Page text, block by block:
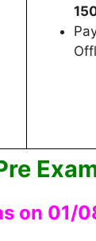
on 01/